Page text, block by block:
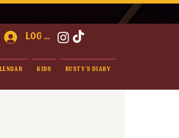
Log In
Kids Rusty's Diary